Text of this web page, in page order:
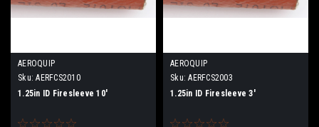
AEROQUIP
Sku: AERFCS2010
1.25in ID Firesleeve 10'
AEROQUIP
Sku: AERFCS2003
1.25in ID Firesleeve 3'